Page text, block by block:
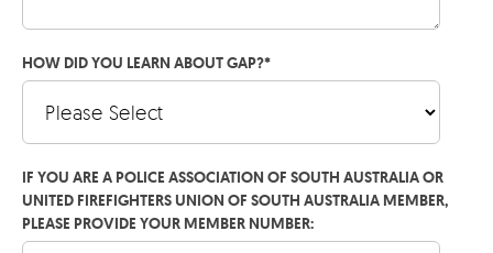
HOW DID YOU LEARN ABOUT GAP?*
IF YOU ARE A POLICE ASSOCIATION OF SOUTH AUSTRALIA OR
UNITED FIREFIGHTERS UNION OF SOUTH AUSTRALIA MEMBER,
PLEASE PROVIDE YOUR MEMBER NUMBER: